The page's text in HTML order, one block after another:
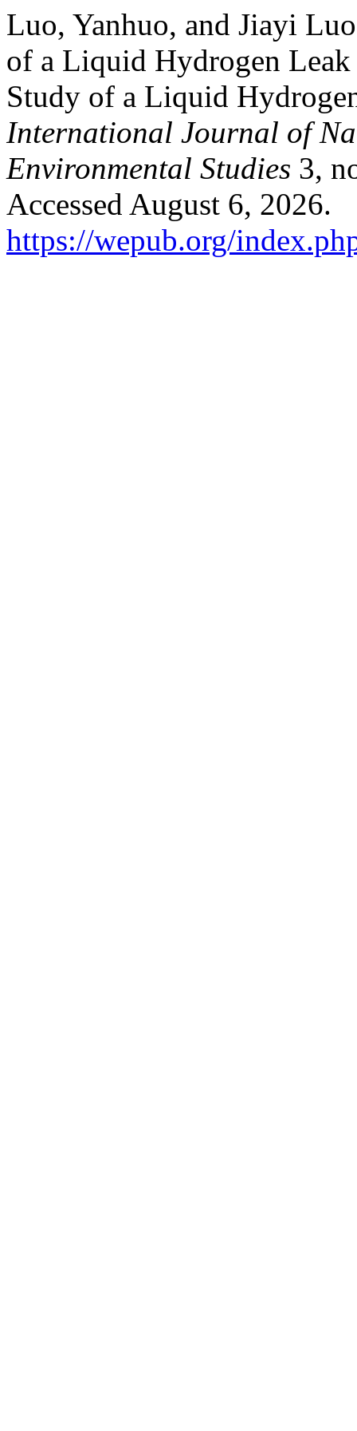
Luo, Yanhuo, and Jiayi
of a Liquid Hydrogen
Study of a Liquid
International Journal of
Environmental Studies 3,
Accessed August 6, 2026.
https://wepub.org/